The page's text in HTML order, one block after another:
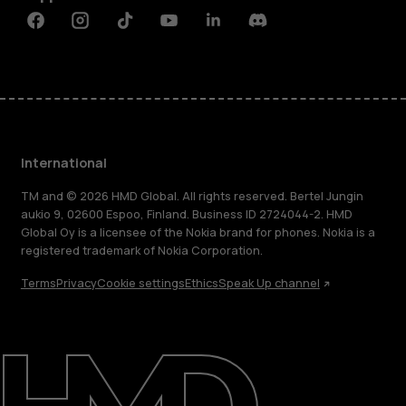
Repair, reuse, recycle
Sustainability
FacebookInstagramTiktokYoutubeLinkedinDiscord
International
TM and © 2026 HMD Global. All rights reserved. Bertel Jungin
aukio 9, 02600 Espoo, Finland. Business ID 2724044-2. HMD
Global Oy is a licensee of the Nokia brand for phones. Nokia is a
registered trademark of Nokia Corporation.
TermsPrivacyCookie settingsEthicsSpeak Up channel